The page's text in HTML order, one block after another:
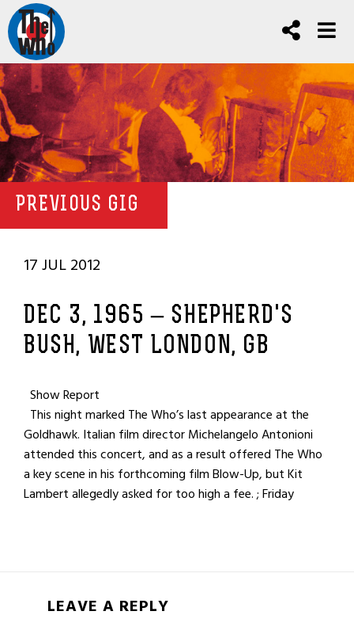
PREVIOUS GIG
17 JUL 2012
DEC 3, 1965 – SHEPHERD'S
BUSH, WEST LONDON, GB
Show Report
This night marked The Who’s last appearance at the
Goldhawk. Italian film director Michelangelo Antonioni
attended this concert, and as a result offered The Who
a key scene in his forthcoming film Blow-Up, but Kit
Lambert allegedly asked for too high a fee. ; Friday
LEAVE A REPLY